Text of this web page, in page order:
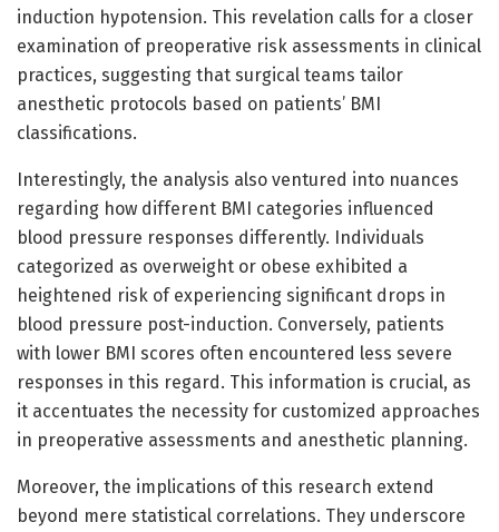
induction hypotension. This revelation calls for a closer
examination of preoperative risk assessments in clinical
practices, suggesting that surgical teams tailor
anesthetic protocols based on patients’ BMI
classifications.
Interestingly, the analysis also ventured into nuances
regarding how different BMI categories influenced
blood pressure responses differently. Individuals
categorized as overweight or obese exhibited a
heightened risk of experiencing significant drops in
blood pressure post-induction. Conversely, patients
with lower BMI scores often encountered less severe
responses in this regard. This information is crucial, as
it accentuates the necessity for customized approaches
in preoperative assessments and anesthetic planning.
Moreover, the implications of this research extend
beyond mere statistical correlations. They underscore